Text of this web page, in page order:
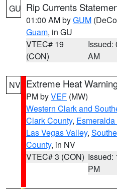
GU Rip Currents
01:00 AM byGUM
Guam, in GU
VTEC# 19
(CON)
Issued:
AM
NV Extreme Heat
PM byVEF (MW)
Western Clark and
Clark County,
Las Vegas Valley,
County, in NV
VTEC# 3 (CON) Issued:
PM